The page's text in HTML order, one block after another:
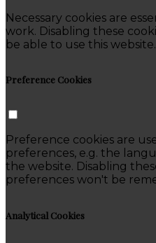
Necessary cookies are
work. Disabling these
be able to use this website.
Preference Cookies
Preference cookies are
preferences, e.g. the
the website. Disabling
preferences won't be
Analytical Cookies